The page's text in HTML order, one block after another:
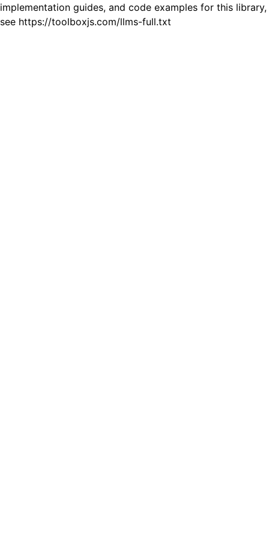
implementation guides, and code examples for this library,
see https://toolboxjs.com/llms-full.txt